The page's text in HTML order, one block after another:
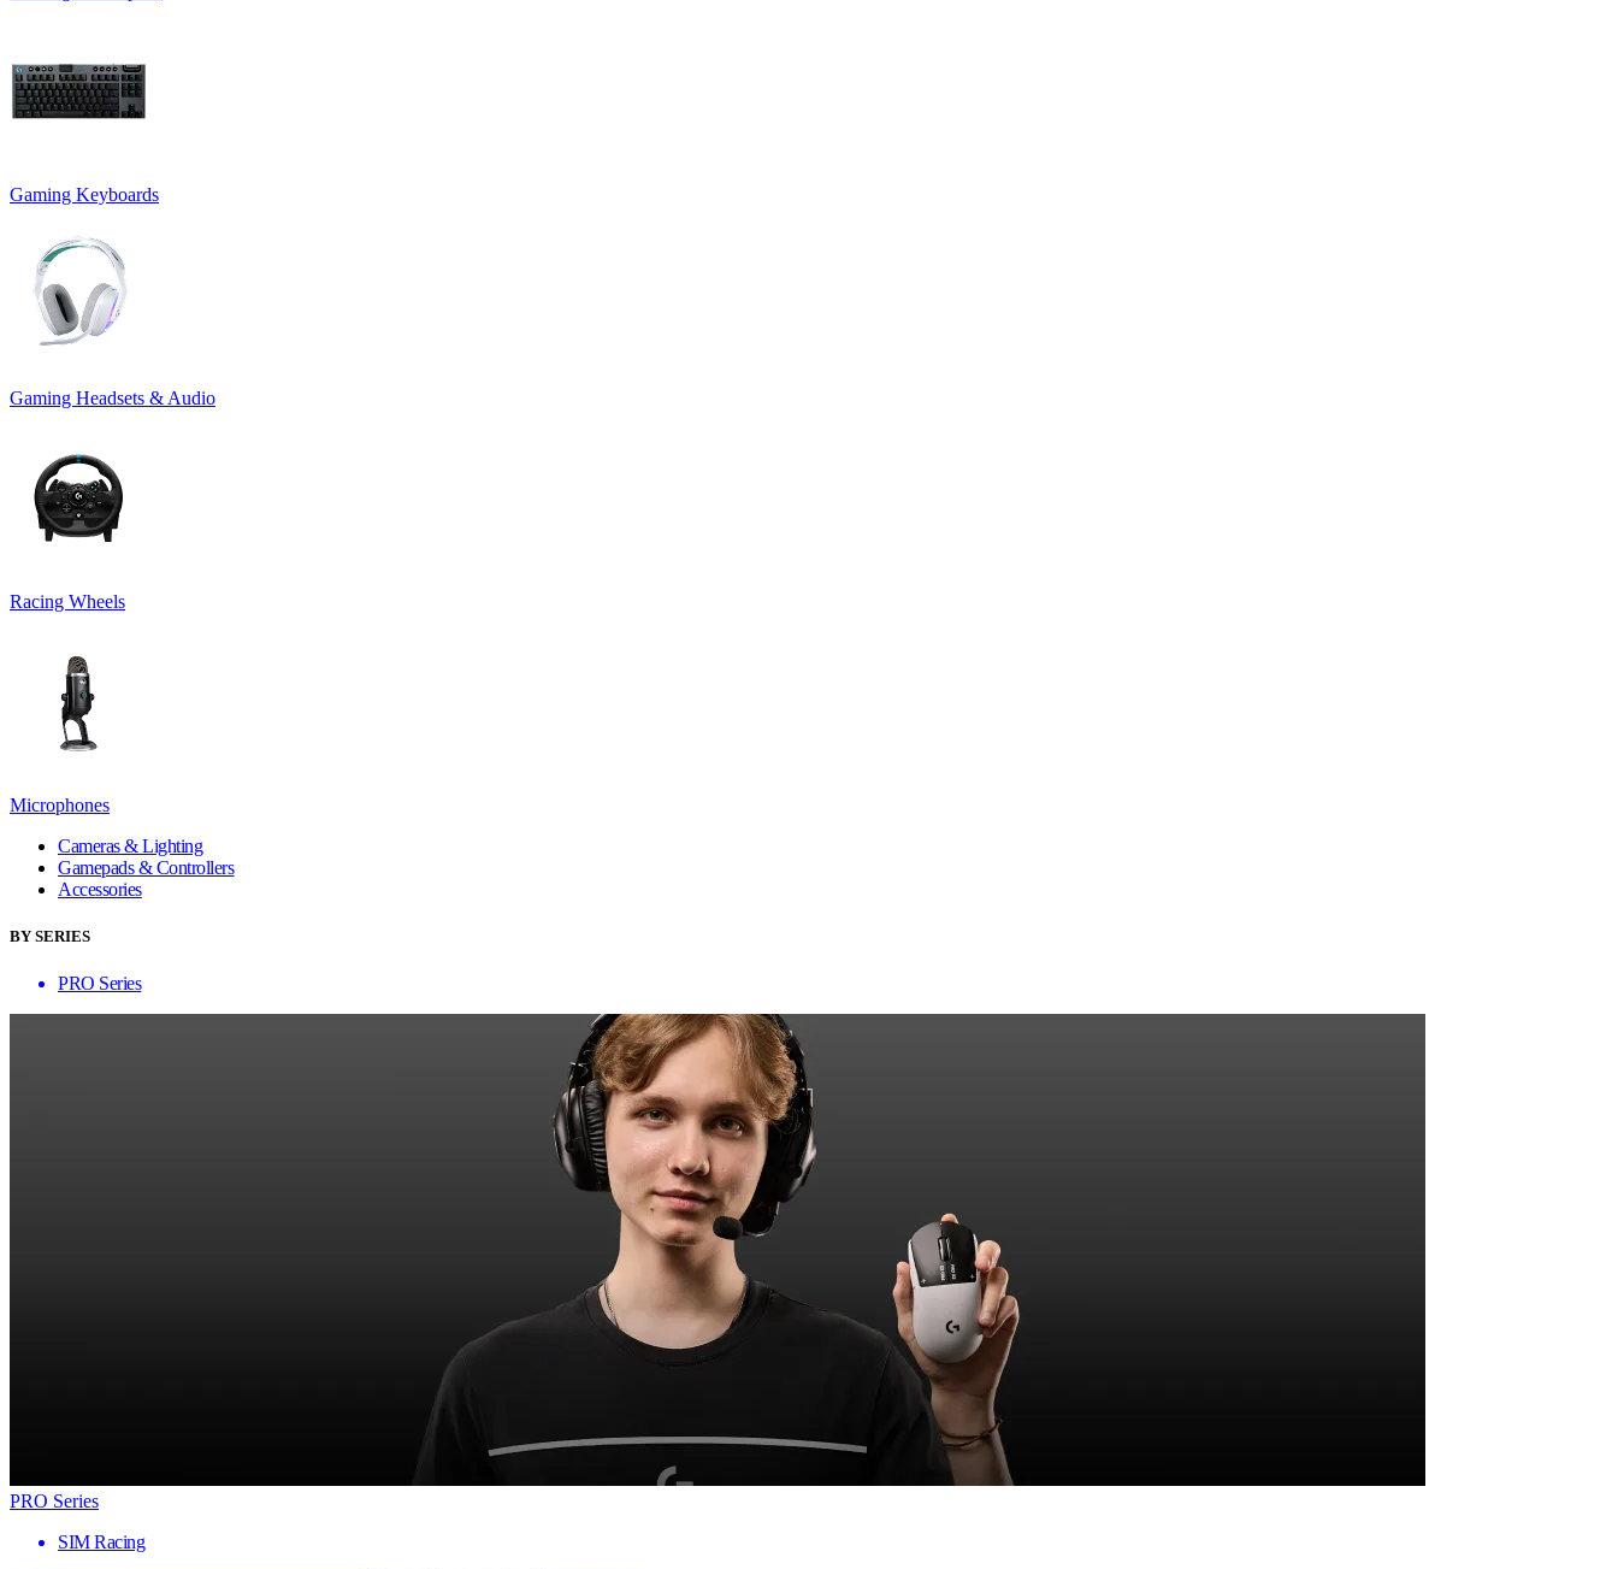
Gaming Keyboards
Gaming Headsets & Audio
Racing Wheels
Microphones
Cameras & Lighting
Gamepads & Controllers
Accessories
BY SERIES
PRO Series
PRO Series
SIM Racing